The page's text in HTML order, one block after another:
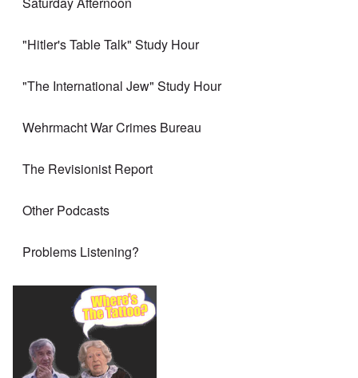
"Hitler's Table Talk" Study Hour
"The International Jew" Study Hour
Wehrmacht War Crimes Bureau
The Revisionist Report
Other Podcasts
Problems Listening?